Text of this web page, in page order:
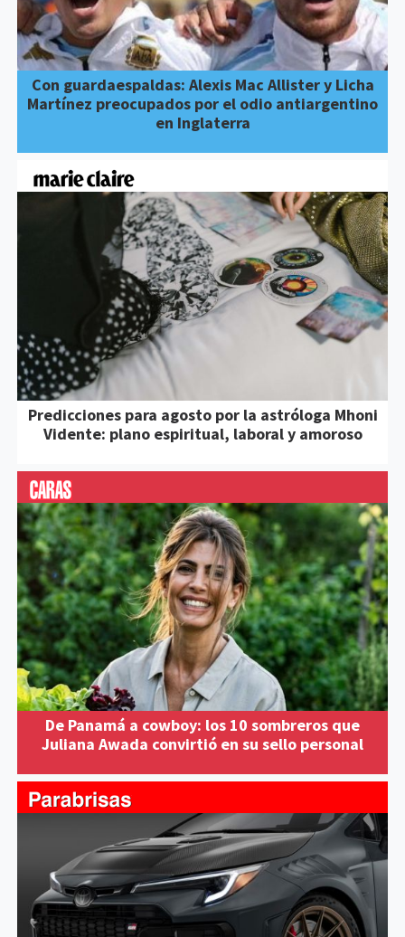
Con guardaespaldas: Alexis Mac Allister y Licha
Martínez preocupados por el odio antiargentino
en Inglaterra
Predicciones para agosto por la astróloga Mhoni
Vidente: plano espiritual, laboral y amoroso
De Panamá a cowboy: los 10 sombreros que
Juliana Awada convirtió en su sello personal